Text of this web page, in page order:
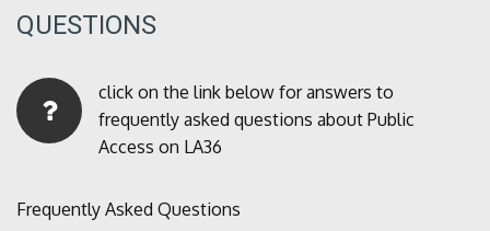
QUESTIONS
click on the link below for answers to
frequently asked questions about Public
Access on LA36
Frequently Asked Questions